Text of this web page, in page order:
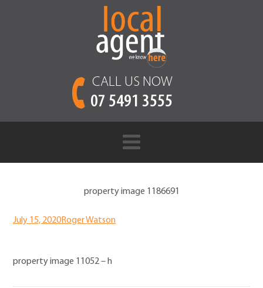
CALL US NOW
07 5491 3555
property image 1186691
July 15, 2020Roger Watson
property image 11052 – h